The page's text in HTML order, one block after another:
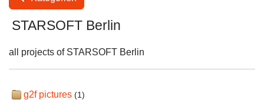
STARSOFT Berlin
all projects of STARSOFT Berlin
g2f pictures (1)